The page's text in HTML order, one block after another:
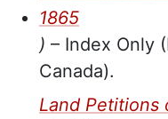
1865
) – Index Only
Canada).
Land Petitions